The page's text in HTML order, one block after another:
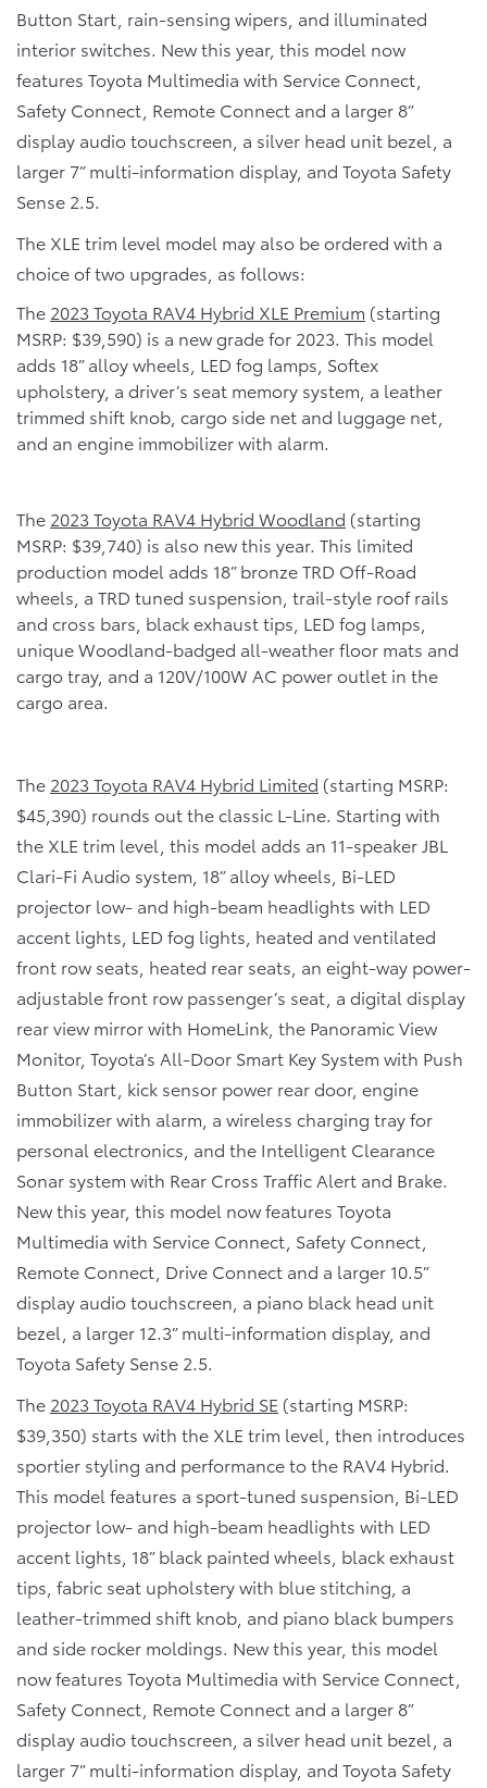
Button Start, rain-sensing wipers, and illuminated
interior switches. New this year, this model now
features Toyota Multimedia with Service Connect,
Safety Connect, Remote Connect and a larger 8”
display audio touchscreen, a silver head unit bezel, a
larger 7” multi-information display, and Toyota Safety
Sense 2.5.
The XLE trim level model may also be ordered with a
choice of two upgrades, as follows:
The 2023 Toyota RAV4 Hybrid XLE Premium (starting
MSRP: $39,590) is a new grade for 2023. This model
adds 18” alloy wheels, LED fog lamps, Softex
upholstery, a driver’s seat memory system, a leather
trimmed shift knob, cargo side net and luggage net,
and an engine immobilizer with alarm.
The 2023 Toyota RAV4 Hybrid Woodland (starting
MSRP: $39,740) is also new this year. This limited
production model adds 18” bronze TRD Off-Road
wheels, a TRD tuned suspension, trail-style roof rails
and cross bars, black exhaust tips, LED fog lamps,
unique Woodland-badged all-weather floor mats and
cargo tray, and a 120V/100W AC power outlet in the
cargo area.
The 2023 Toyota RAV4 Hybrid Limited (starting MSRP:
$45,390) rounds out the classic L-Line. Starting with
the XLE trim level, this model adds an 11-speaker JBL
Clari-Fi Audio system, 18” alloy wheels, Bi-LED
projector low- and high-beam headlights with LED
accent lights, LED fog lights, heated and ventilated
front row seats, heated rear seats, an eight-way power-
adjustable front row passenger’s seat, a digital display
rear view mirror with HomeLink, the Panoramic View
Monitor, Toyota’s All-Door Smart Key System with Push
Button Start, kick sensor power rear door, engine
immobilizer with alarm, a wireless charging tray for
personal electronics, and the Intelligent Clearance
Sonar system with Rear Cross Traffic Alert and Brake.
New this year, this model now features Toyota
Multimedia with Service Connect, Safety Connect,
Remote Connect, Drive Connect and a larger 10.5”
display audio touchscreen, a piano black head unit
bezel, a larger 12.3” multi-information display, and
Toyota Safety Sense 2.5.
The 2023 Toyota RAV4 Hybrid SE (starting MSRP:
$39,350) starts with the XLE trim level, then introduces
sportier styling and performance to the RAV4 Hybrid.
This model features a sport-tuned suspension, Bi-LED
projector low- and high-beam headlights with LED
accent lights, 18” black painted wheels, black exhaust
tips, fabric seat upholstery with blue stitching, a
leather-trimmed shift knob, and piano black bumpers
and side rocker moldings. New this year, this model
now features Toyota Multimedia with Service Connect,
Safety Connect, Remote Connect and a larger 8”
display audio touchscreen, a silver head unit bezel, a
larger 7” multi-information display, and Toyota Safety